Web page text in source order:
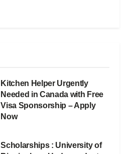
Kitchen Helper Urgently
Needed in Canada with Free
Visa Sponsorship – Apply
Now
Scholarships : University of